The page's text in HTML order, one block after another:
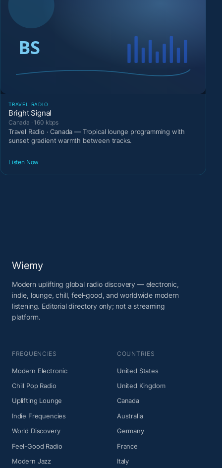
TRAVEL RADIO
Bright Signal
Canada · 160 kbps
Travel Radio · Canada — Tropical lounge programming with
sunset gradient warmth between tracks.
Listen Now
Wiemy
Modern uplifting global radio discovery — electronic,
indie, lounge, chill, feel-good, and worldwide modern
listening. Editorial directory only; not a streaming
platform.
FREQUENCIES
Modern Electronic
Chill Pop Radio
Uplifting Lounge
Indie Frequencies
World Discovery
Feel-Good Radio
Modern Jazz
COUNTRIES
United States
United Kingdom
Canada
Australia
Germany
France
Italy